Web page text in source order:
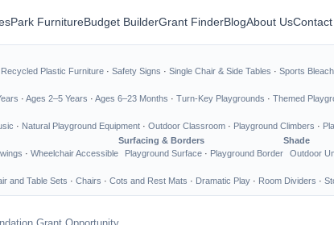
Park FurnitureBudget BuilderGrant FinderBlogAbout Us
Recycled Plastic Furniture · Safety Signs · Single Chair & Side Tables · Sports
· Ages 2–5 Years · Ages 6–23 Months · Turn-Key Playgrounds · Themed
· Natural Playground Equipment · Outdoor Classroom · Playground Climbers ·
· Wheelchair Accessible
Surfacing & Borders
Playground Surface · Playground Border
Shade
Outdoor
and Table Sets · Chairs · Cots and Rest Mats · Dramatic Play · Room Dividers ·